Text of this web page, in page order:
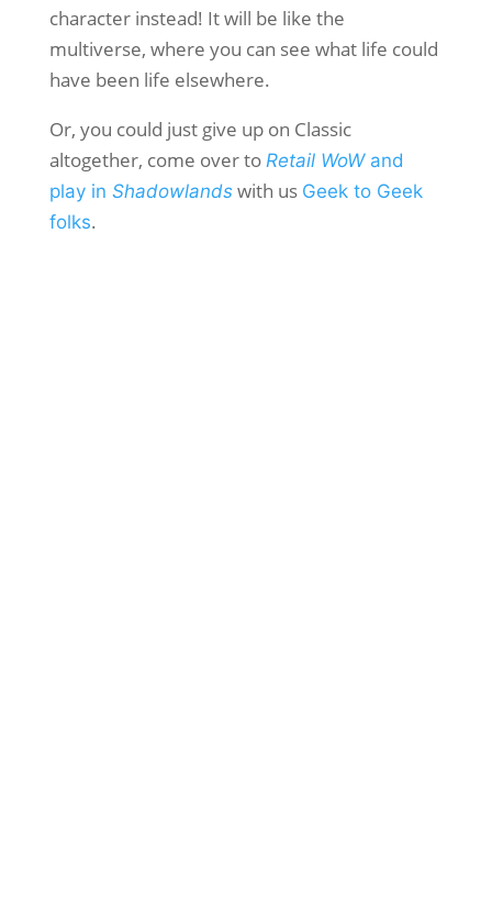
character instead! It will be like the
multiverse, where you can see what life could
have been life elsewhere.
Or, you could just give up on Classic
altogether, come over to Retail WoWand
play in Shadowlandswith us Geek to Geek
folks.